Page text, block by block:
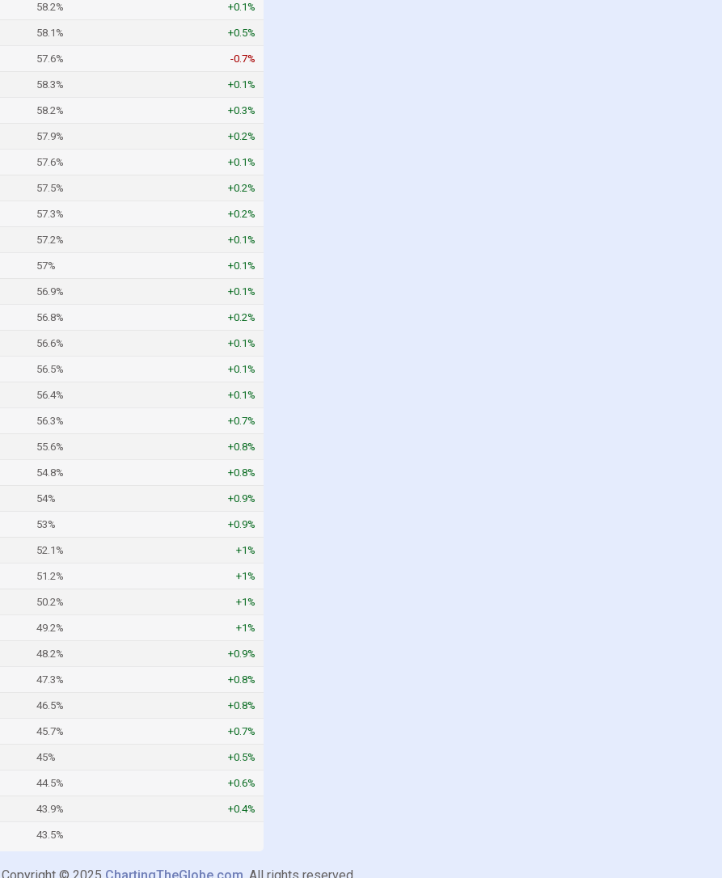
58.2% +0.1%
58.1% +0.5%
57.6% -0.7%
58.3% +0.1%
58.2% +0.3%
57.9% +0.2%
57.6% +0.1%
57.5% +0.2%
57.3% +0.2%
57.2% +0.1%
57% +0.1%
56.9% +0.1%
56.8% +0.2%
56.6% +0.1%
56.5% +0.1%
56.4% +0.1%
56.3% +0.7%
55.6% +0.8%
54.8% +0.8%
54% +0.9%
53% +0.9%
52.1% +1%
51.2% +1%
50.2% +1%
49.2% +1%
48.2% +0.9%
47.3% +0.8%
46.5% +0.8%
45.7% +0.7%
45% +0.5%
44.5% +0.6%
43.9% +0.4%
43.5%